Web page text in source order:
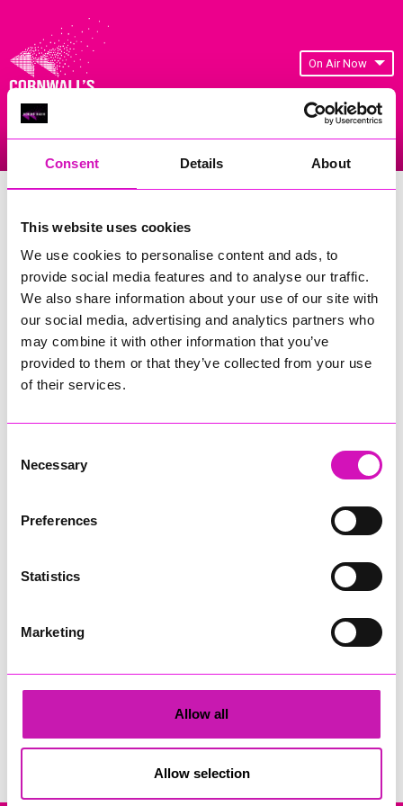
Consent Details About
This website uses cookies
We use cookies to personalise content and ads, to
provide social media features and to analyse our traffic.
We also share information about your use of our site with
our social media, advertising and analytics partners who
may combine it with other information that you’ve
provided to them or that they’ve collected from your use
of their services.
Selection
Necessary
Preferences
Statistics
Marketing
Allow all
Allow selection
On Air Now
Cornwall's Rewind Radio Business
Previous 103of 841